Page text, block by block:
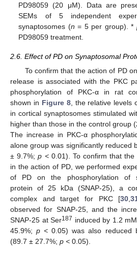
PD98059 (20 μM). Data are
SEMs of 5 independent
synaptosomes (n = 5 per group). *
PD98059 treatment.
2.6. Effect of PD on Synaptosomal
To confirm that the action of PD
release is associated with the PKC
phosphorylation of PKC-α in rat
shown in Figure 8, the relative levels
in cortical synaptosomes stimulated
higher than those in the control group
The increase in PKC-α
alone group was significantly reduced
± 9.7%;p <0.01). To confirm that the
in the action of PD, we performed
of PD on the phosphorylation of
protein of 25 kDa (SNAP-25), a
complex and target for PKC [30 ,
observed for SNAP-25, and the
SNAP-25 at Ser187 induced by 1.2
45.9%;p < 0.05) was also reduced
(89.7 ± 27.7%; p < 0.05).